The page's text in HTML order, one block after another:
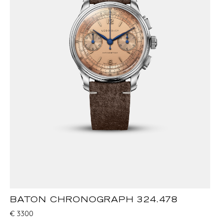
BATON CHRONOGRAPH 324.478
€ 3300